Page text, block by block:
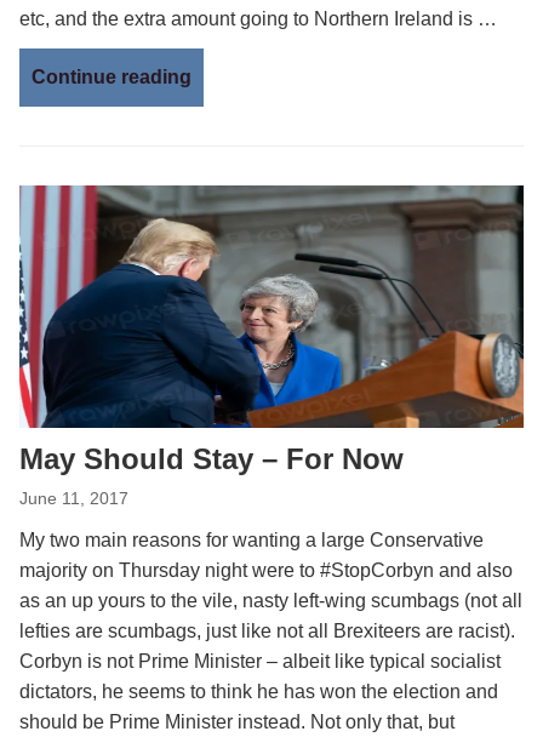
etc, and the extra amount going to Northern Ireland is …
Continue reading
May Should Stay – For Now
June 11, 2017
My two main reasons for wanting a large Conservative
majority on Thursday night were to #StopCorbyn and also
as an up yours to the vile, nasty left-wing scumbags (not all
lefties are scumbags, just like not all Brexiteers are racist).
Corbyn is not Prime Minister – albeit like typical socialist
dictators, he seems to think he has won the election and
should be Prime Minister instead. Not only that, but